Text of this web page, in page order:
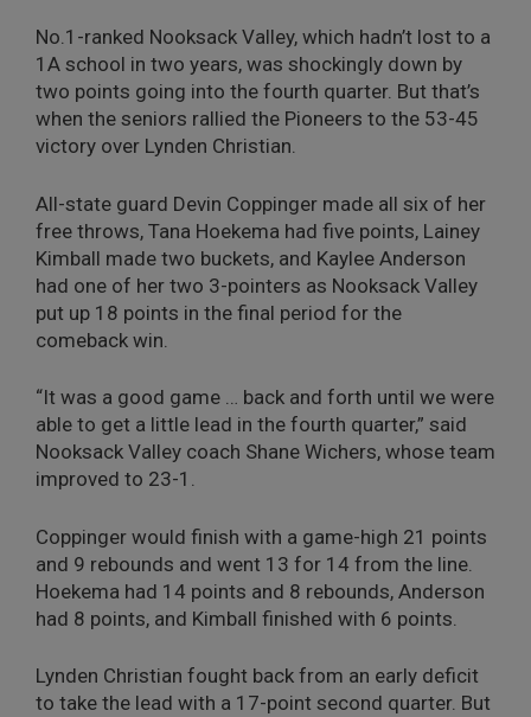
No.1-ranked Nooksack Valley, which hadn’t lost to a
1A school in two years, was shockingly down by
two points going into the fourth quarter. But that’s
when the seniors rallied the Pioneers to the 53-45
victory over Lynden Christian.
All-state guard Devin Coppinger made all six of her
free throws, Tana Hoekema had five points, Lainey
Kimball made two buckets, and Kaylee Anderson
had one of her two 3-pointers as Nooksack Valley
put up 18 points in the final period for the
comeback win.
“It was a good game … back and forth until we were
able to get a little lead in the fourth quarter,” said
Nooksack Valley coach Shane Wichers, whose team
improved to 23-1.
Coppinger would finish with a game-high 21 points
and 9 rebounds and went 13 for 14 from the line.
Hoekema had 14 points and 8 rebounds, Anderson
had 8 points, and Kimball finished with 6 points.
Lynden Christian fought back from an early deficit
to take the lead with a 17-point second quarter. But